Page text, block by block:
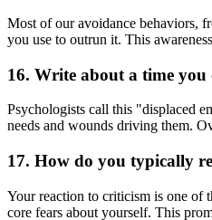
Most of our avoidance behaviors,
you use to outrun it. This
16. Write about a time you
Psychologists call this "displaced
needs and wounds driving them.
17. How do you typically
Your reaction to criticism is one of
core fears about yourself. This